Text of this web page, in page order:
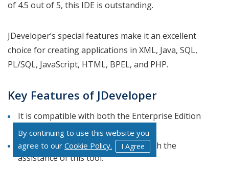
By continuing to use this website you
agree to our Cookie Policy. I Agree
of 4.5 out of 5, this IDE is outstanding.
JDeveloper’s special features make it an excellent
choice for creating applications in XML, Java, SQL,
PL/SQL, JavaScript, HTML, BPEL, and PHP.
Key Features of JDeveloper
It is compatible with both the Enterprise Edition
and the Standard Edition of Java.
Create a mobile app and website with the
assistance of this tool.